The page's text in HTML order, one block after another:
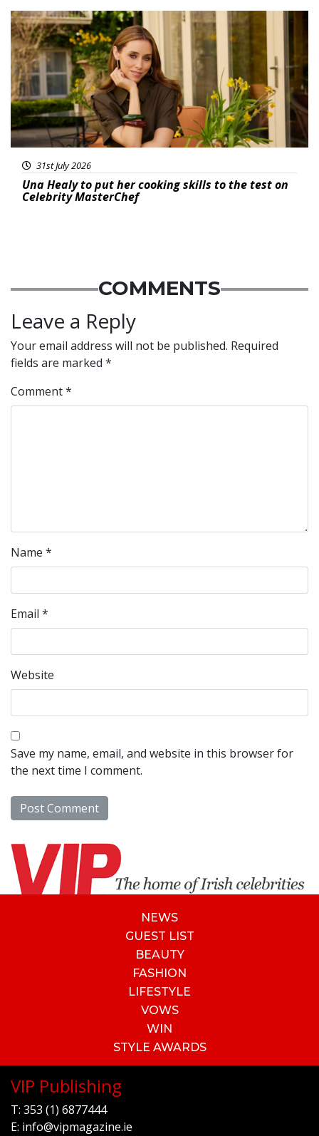
Featured
31st July 2026
Una Healy to put her cooking skills to the test on
Celebrity MasterChef
COMMENTS
Leave a Reply
Your email address will not be published. Required
fields are marked *
Comment*
Name *
Email *
Website
Save my name, email, and website in this browser for
the next time I comment.
NEWS
GUEST LIST
BEAUTY
FASHION
LIFESTYLE
VOWS
WIN
STYLE AWARDS
VIP Publishing
T: 353 (1) 6877444
E: info@vipmagazine.ie